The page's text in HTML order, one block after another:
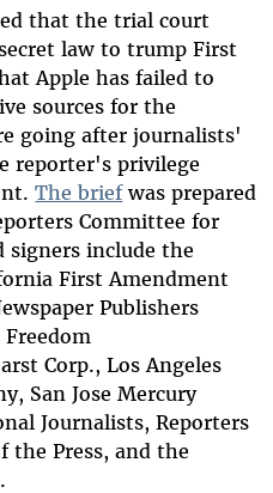
that the trial court
law to trump First
Apple has failed to
sources for the
going after journalists'
reporter's privilege
The briefwas prepared
Committee for
signers include the
First Amendment
Publishers
Freedom
Corp., Los Angeles
San Jose Mercury
Journalists, Reporters
the Press, and the